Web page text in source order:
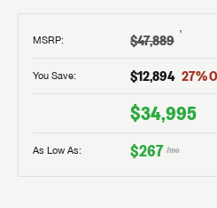
MSRP: $47,889 †
You Save: $12,894 27%
$34,995
As Low As: $267 /mo